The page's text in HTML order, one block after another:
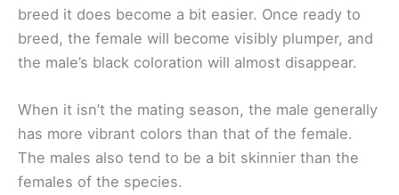
breed it does become a bit easier. Once ready to
breed, the female will become visibly plumper, and
the male’s black coloration will almost disappear.
When it isn’t the mating season, the male generally
has more vibrant colors than that of the female.
The males also tend to be a bit skinnier than the
females of the species.